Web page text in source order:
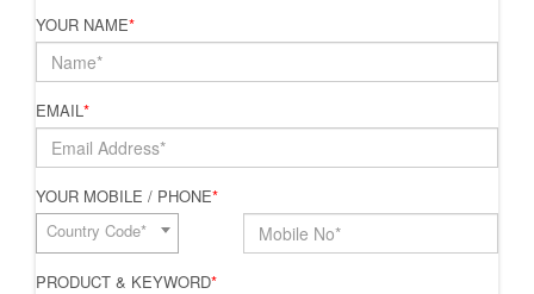
YOUR NAME*
EMAIL*
YOUR MOBILE / PHONE*
Country Code*
PRODUCT & KEYWORD*